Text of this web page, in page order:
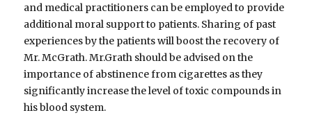
and medical practitioners can be employed to provide
additional moral support to patients. Sharing of past
experiences by the patients will boost the recovery of
Mr. McGrath. Mr.Grath should be advised on the
importance of abstinence from cigarettes as they
significantly increase the level of toxic compounds in
his blood system.